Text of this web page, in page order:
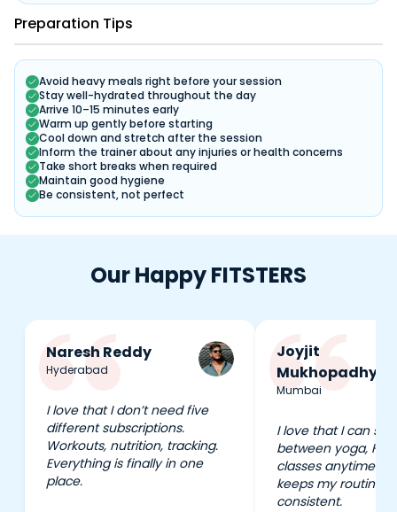
Preparation Tips
Avoid heavy meals right before your session
Stay well-hydrated throughout the day
Arrive 10–15 minutes early
Warm up gently before starting
Cool down and stretch after the session
Inform the trainer about any injuries or health concerns
Take short breaks when required
Maintain good hygiene
Be consistent, not perfect
Our Happy FITSTERS
Naresh Reddy
Hyderabad
I love that I don’t need five
different subscriptions.
Workouts, nutrition, tracking.
Everything is finally in one
place.
Joyjit
Mukhopadhyay
Mumbai
I love that I can
between yoga,
classes anytime I
keeps my routine
consistent.